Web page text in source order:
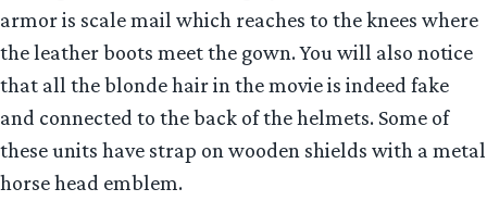
armor is scale mail which reaches to the knees where
the leather boots meet the gown. You will also notice
that all the blonde hair in the movie is indeed fake
and connected to the back of the helmets. Some of
these units have strap on wooden shields with a metal
horse head emblem.